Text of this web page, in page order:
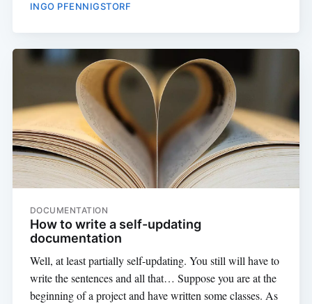
INGO PFENNIGSTORF
DOCUMENTATION
How to write a self-updating
documentation
Well, at least partially self-updating. You still will have to
write the sentences and all that… Suppose you are at the
beginning of a project and have written some classes. As